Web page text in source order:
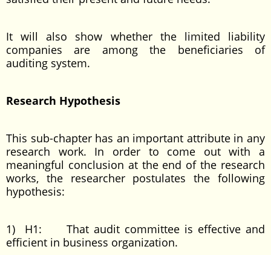
It will also show whether the limited liability
companies are among the beneficiaries of
auditing system.
Research Hypothesis
This sub-chapter has an important attribute in any
research work. In order to come out with a
meaningful conclusion at the end of the research
works, the researcher postulates the following
hypothesis:
1) H1: That audit committee is effective and
efficient in business organization.